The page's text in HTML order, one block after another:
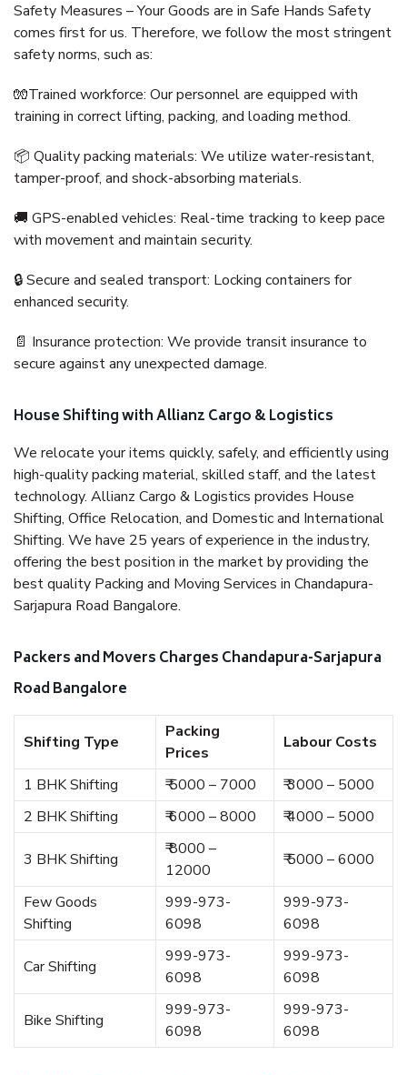
Safety Measures – Your Goods are in Safe Hands Safety
comes first for us. Therefore, we follow the most stringent
safety norms, such as:
🧤Trained workforce: Our personnel are equipped with
training in correct lifting, packing, and loading method.
📦 Quality packing materials: We utilize water-resistant,
tamper-proof, and shock-absorbing materials.
🚚 GPS-enabled vehicles: Real-time tracking to keep pace
with movement and maintain security.
🔒 Secure and sealed transport: Locking containers for
enhanced security.
📄 Insurance protection: We provide transit insurance to
secure against any unexpected damage.
House Shifting with Allianz Cargo & Logistics
We relocate your items quickly, safely, and efficiently using
high-quality packing material, skilled staff, and the latest
technology. Allianz Cargo & Logistics provides House
Shifting, Office Relocation, and Domestic and International
Shifting. We have 25 years of experience in the industry,
offering the best position in the market by providing the
best quality Packing and Moving Services in Chandapura-
Sarjapura Road Bangalore.
Packers and Movers Charges Chandapura-Sarjapura
Road Bangalore
Shifting Type
Packing
Prices
Labour Costs
1 BHK Shifting ₹ 5000 – 7000
₹ 3000 – 5000
2 BHK Shifting
₹ 6000 – 8000 ₹ 4000 – 5000
3 BHK Shifting
₹ 8000 –
12000
₹ 5000 – 6000
Few Goods
Shifting
999-973-
6098
999-973-
6098
Car Shifting
999-973-
6098
999-973-
6098
Bike Shifting
999-973-
6098
999-973-
6098